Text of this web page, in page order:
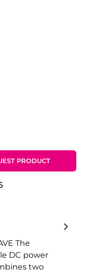
the
PRODUCT
The
DC power
two